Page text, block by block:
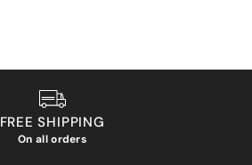
FREE SHIPPING
On all orders